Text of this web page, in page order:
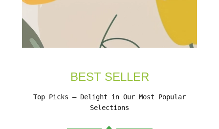
BEST SELLER
Top Picks – Delight in Our Most Popular
Selections